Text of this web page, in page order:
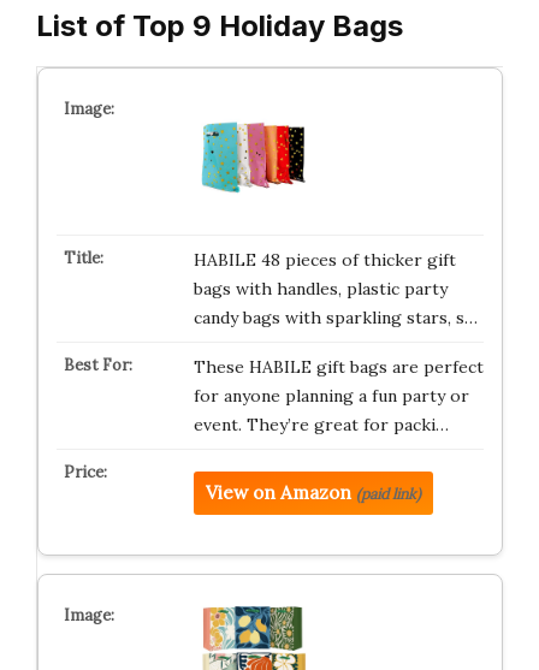
List of Top 9 Holiday Bags
HABILE 48 pieces of thicker gift
bags with handles, plastic party
candy bags with sparkling stars, s…
These HABILE gift bags are perfect
for anyone planning a fun party or
event. They’re great for packi…
View on Amazon (paid link)